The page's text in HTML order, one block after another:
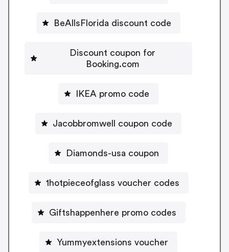
BeAllsFlorida discount code
Discount coupon for
Booking.com
IKEA promo code
Jacobbromwell coupon code
Diamonds-usa coupon
1hotpieceofglass voucher codes
Giftshappenhere promo codes
Yummyextensions voucher